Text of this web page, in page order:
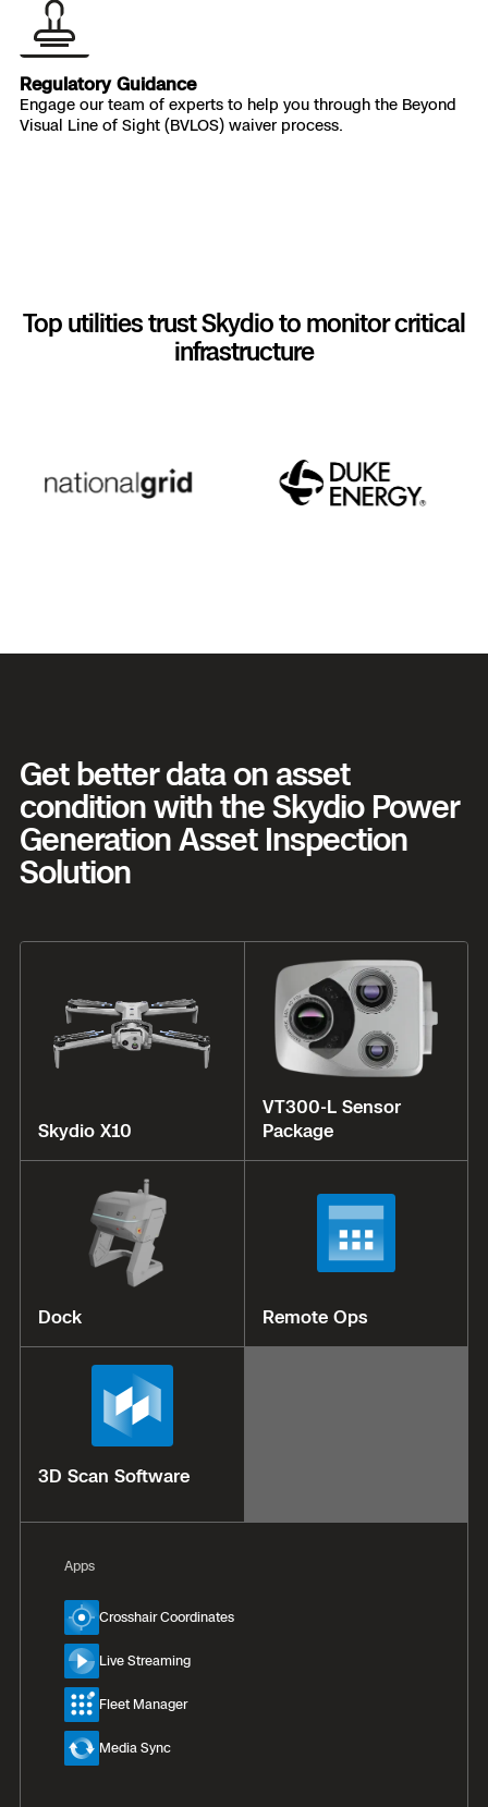
Regulatory Guidance
Engage our team of experts to help you through the Beyond
Visual Line of Sight (BVLOS) waiver process.
Top utilities trust Skydio to monitor critical
infrastructure
Get better data on asset
condition with the Skydio Power
Generation Asset Inspection
Solution
Skydio X10
VT300-L Sensor
Package
Dock Remote Ops
3D Scan Software
Apps
Crosshair Coordinates
Live Streaming
Fleet Manager
Media Sync